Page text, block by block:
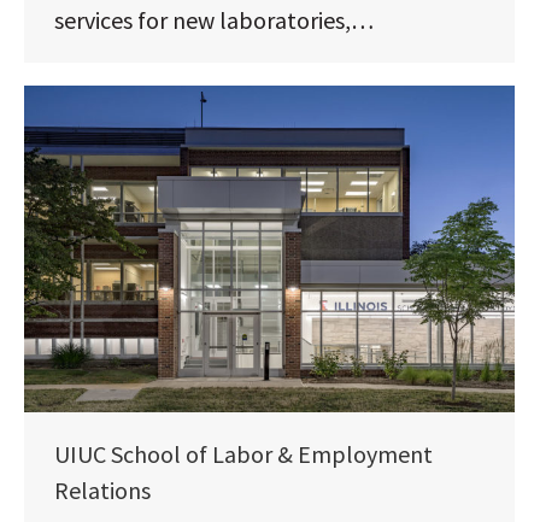
services for new laboratories,…
UIUC School of Labor & Employment
Relations